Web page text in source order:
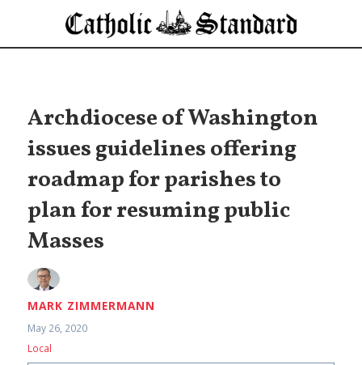
Archdiocese of Washington
issues guidelines offering
roadmap for parishes to
plan for resuming public
Masses
MARK ZIMMERMANN
May 26, 2020
Local